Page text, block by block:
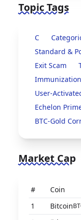
Topic Tags
C
Standard &
Exit Scam
Immunization
User-
Echelon
BTC-Gold
Market Cap
# Coin
1
Bitcoin